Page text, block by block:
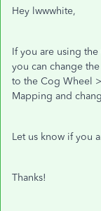
Hey lwwwhite,
If you are using
you can change
to the Cog Wheel
Mapping and
Let us know if you
Thanks!